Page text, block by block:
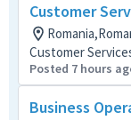
Customer
Customer
Posted 7 hours
Business